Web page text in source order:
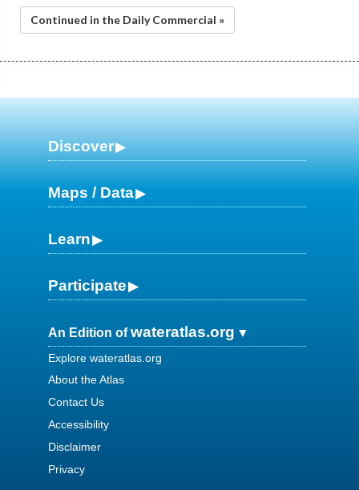
Continued in the Daily Commercial »
Discover
Maps / Data
Learn
Participate
An Edition ofwateratlas.org
Explore wateratlas.org
About the Atlas
Contact Us
Accessibility
Disclaimer
Privacy